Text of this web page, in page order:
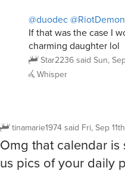
@duodec@RiotDemon
If that was the case I
charming daughter lol
Star2236said Sun,
Whisper
tinamarie1974said Fri, Sep
Omg that calendar
us pics of your daily